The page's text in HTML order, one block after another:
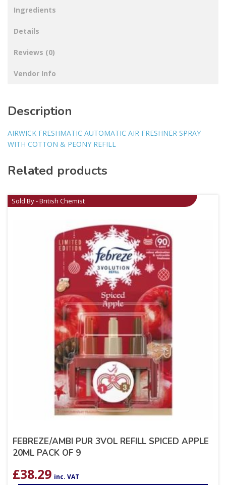
Ingredients
Details
Reviews (0)
Vendor Info
Description
AIRWICK FRESHMATIC AUTOMATIC AIR FRESHNER SPRAY
WITH COTTON & PEONY REFILL
Related products
Sold By - British Chemist
FEBREZE/AMBI PUR 3VOL REFILL SPICED APPLE
20ML PACK OF 9
£38.29 inc. VAT